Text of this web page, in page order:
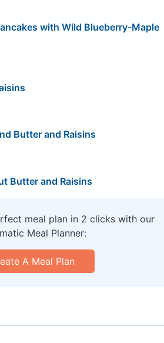
with Wild Blueberry-Maple
Butter and Raisins
Butter and Raisins
meal plan in 2 clicks with our
Meal Planner:
A Meal Plan